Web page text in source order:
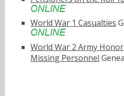
World War 1 Casualties
World War 2 Army
Missing Personnel